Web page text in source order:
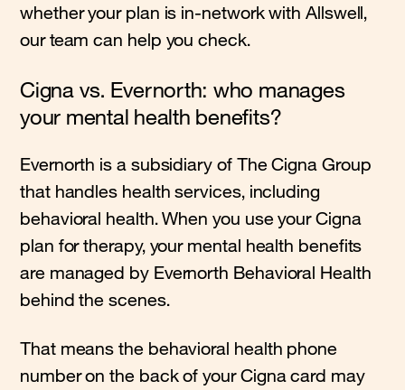
whether your plan is in-network with Allswell,
our team can help you check.
Cigna vs. Evernorth: who manages
your mental health benefits?
Evernorth is a subsidiary of The Cigna Group
that handles health services, including
behavioral health. When you use your Cigna
plan for therapy, your mental health benefits
are managed by Evernorth Behavioral Health
behind the scenes.
That means the behavioral health phone
number on the back of your Cigna card may